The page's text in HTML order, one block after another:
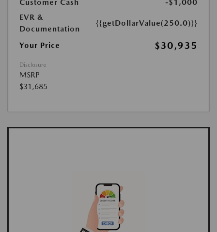
Customer Cash
-$1,000
EVR &
Documentation
{{getDollarValue(250.0)}}
Your Price $30,935
Disclosure
MSRP
$31,685